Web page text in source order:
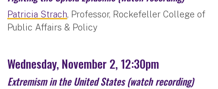
Patricia Strach, Professor, Rockefeller College of
Public Affairs & Policy
Wednesday, November 2, 12:30pm
Extremism in the United States (watch recording)